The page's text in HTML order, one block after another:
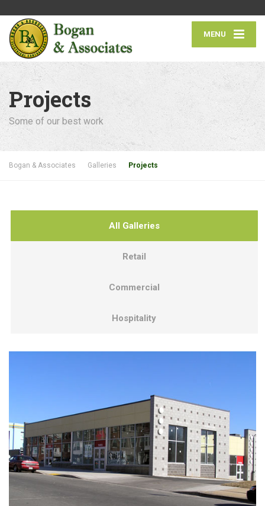
MENU
Projects
Some of our best work
Bogan & Associates Galleries Projects
All Galleries
Retail
Commercial
Hospitality